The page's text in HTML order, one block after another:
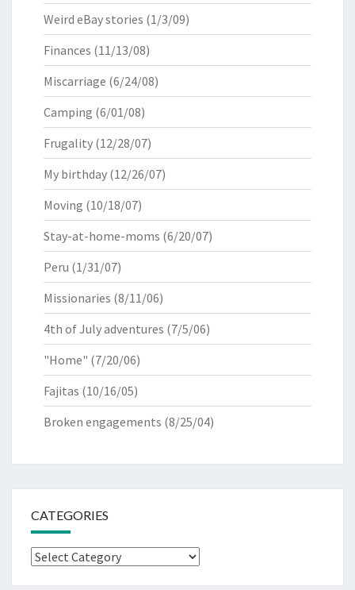
Weird eBay stories (1/3/09)
Finances (11/13/08)
Miscarriage (6/24/08)
Camping (6/01/08)
Frugality (12/28/07)
My birthday (12/26/07)
Moving (10/18/07)
Stay-at-home-moms (6/20/07)
Peru (1/31/07)
Missionaries (8/11/06)
4th of July adventures (7/5/06)
"Home" (7/20/06)
Fajitas (10/16/05)
Broken engagements (8/25/04)
CATEGORIES
Categories